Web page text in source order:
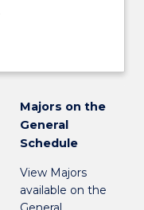
Majors on the
General
Schedule
View Majors
available on the